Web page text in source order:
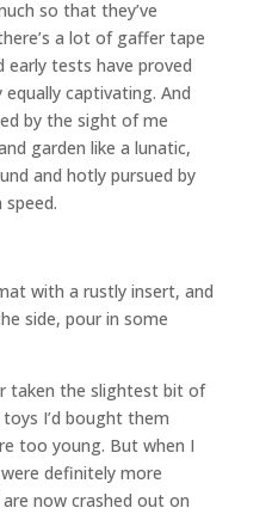
so that they’ve
a lot of gaffer tape
early tests have proved
captivating. And
by the sight of me
garden like a lunatic,
and hotly pursued by
with a rustly insert, and
side, pour in some
taken the slightest bit of
I’d bought them
too young. But when I
definitely more
now crashed out on